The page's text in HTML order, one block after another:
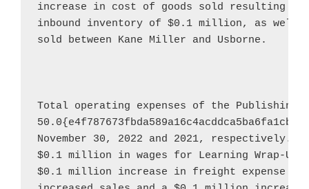
increase in cost of goods sold resulting
inbound inventory of $0.1 million, as well
sold between Kane Miller and Usborne .
Total operating expenses of the Publishing
November 30, 2022
$0.1 million
$0.1 million increase in freight expense